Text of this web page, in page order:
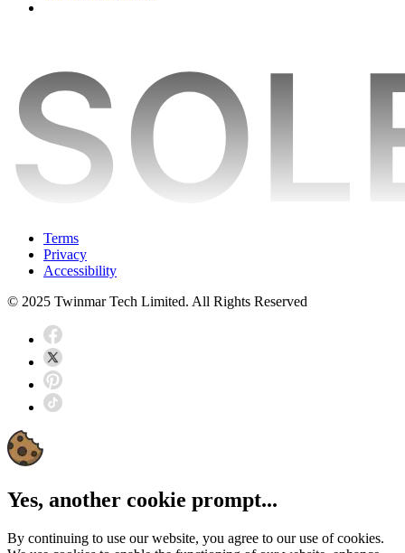
Terms
Privacy
Accessibility
© 2025 Twinmar Tech Limited. All Rights Reserved
Yes, another cookie prompt...
By continuing to use our website, you agree to our use of cookies.